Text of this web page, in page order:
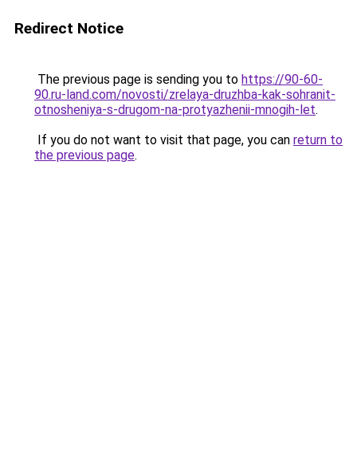
Redirect Notice
The previous page is sending you to https://90-60-
90.ru-land.com/novosti/zrelaya-druzhba-kak-sohranit-
otnosheniya-s-drugom-na-protyazhenii-mnogih-let.
If you do not want to visit that page, you can return to
the previous page.